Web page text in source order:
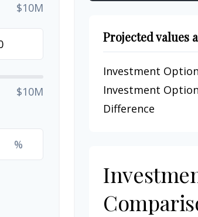
$10M
$10M
%
Projected values
Investment
Investment
Difference